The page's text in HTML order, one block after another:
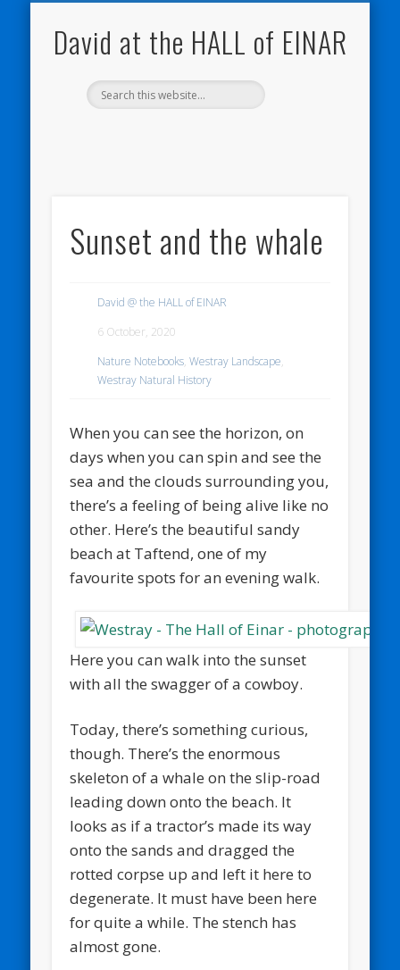
David at the HALL of EINAR
Sunset and the whale
David @ the HALL of EINAR
6 October, 2020
Nature Notebooks,Westray Landscape,
Westray Natural History
When you can see the horizon, on
days when you can spin and see the
sea and the clouds surrounding you,
there’s a feeling of being alive like no
other. Here’s the beautiful sandy
beach at Taftend, one of my
favourite spots for an evening walk.
Here you can walk into the sunset
with all the swagger of a cowboy.
Today, there’s something curious,
though. There’s the enormous
skeleton of a whale on the slip-road
leading down onto the beach. It
looks as if a tractor’s made its way
onto the sands and dragged the
rotted corpse up and left it here to
degenerate. It must have been here
for quite a while. The stench has
almost gone.